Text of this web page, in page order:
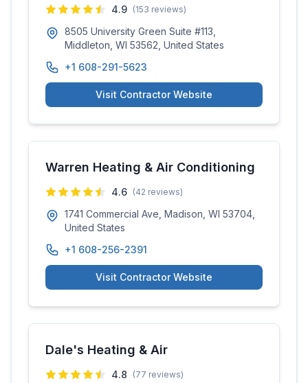
4.9 (153 reviews)
8505 University Green Suite #113,
Middleton, WI 53562, United States
+1 608-291-5623
Visit Contractor Website
Warren Heating & Air Conditioning
4.6 (42 reviews)
1741 Commercial Ave, Madison, WI 53704,
United States
+1 608-256-2391
Visit Contractor Website
Dale's Heating & Air
4.8 (77 reviews)